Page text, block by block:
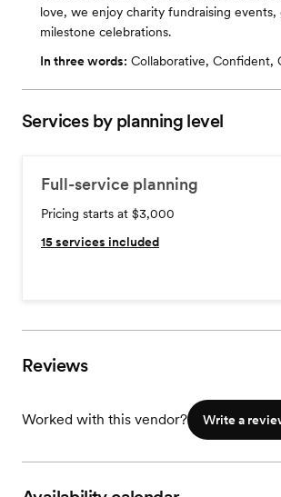
love, we enjoy charity fundraising events,
milestone celebrations.
In three words: Collaborative, Confident,
Services by planning level
Full-service planning
Pricing starts at $3,000
15services included
Reviews
Worked with this vendor? Write a